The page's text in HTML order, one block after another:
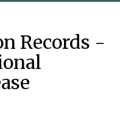
Records -